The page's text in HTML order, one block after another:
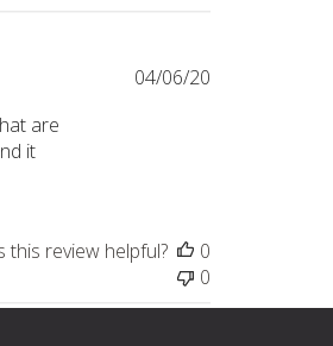
are
it
Published
04/06/20
this review helpful?
0
0